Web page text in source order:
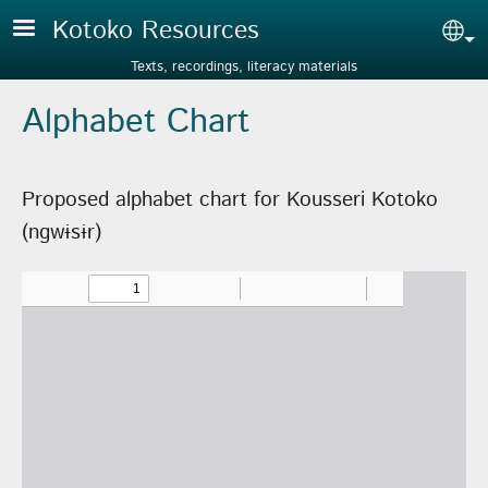
Skip to main content
Kotoko Resources
Texts, recordings, literacy materials
Alphabet Chart
Proposed alphabet chart for Kousseri Kotoko
(ngwɨsɨr)